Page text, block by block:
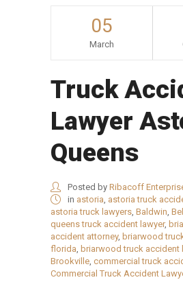
05
March
Truck
Lawyer
Queens
Posted by Ribacoff
in astoria astoria truck
astoria truck lawyers Baldwin
queens truck accident lawyer,
accident attorney, briarwood
florida briarwood truck accident
Brookville commercial truck
Commercial Truck Accident